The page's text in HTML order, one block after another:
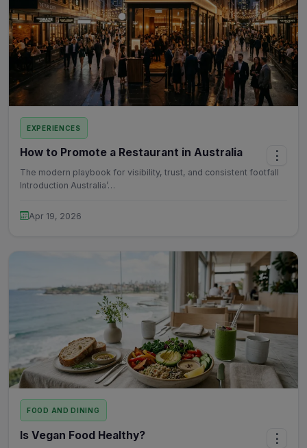
EXPERIENCES
How to Promote a Restaurant in Australia ⋮
The modern playbook for visibility, trust, and consistent footfall
Introduction Australia’…
Apr 19, 2026
FOOD AND DINING
Is Vegan Food Healthy? ⋮